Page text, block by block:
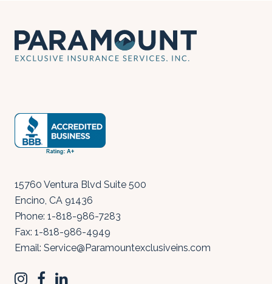
15760 Ventura Blvd Suite 500
Encino, CA 91436
Phone: 1-818-986-7283
Fax: 1-818-986-4949
Email: Service@Paramountexclusiveins.com